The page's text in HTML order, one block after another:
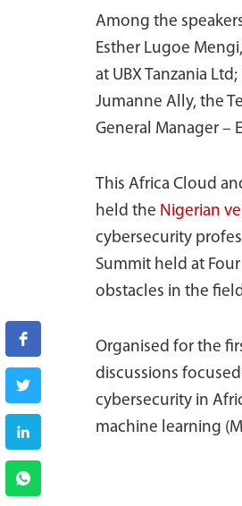
Among the
Esther Lugoe
at UBX Tanzania
Jumanne Ally, the
General Manager –
This Africa Cloud
held the Nigerian
cybersecurity
Summit held at
obstacles in the
Organised for the
discussions
cybersecurity in
machine learning